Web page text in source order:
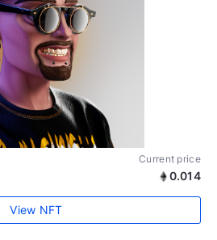
Current price
0.014
View NFT